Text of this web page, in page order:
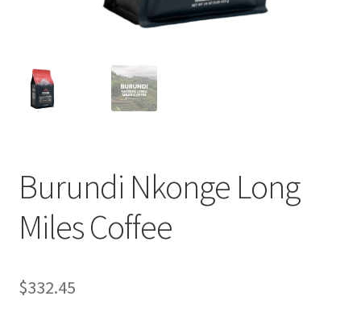
Using bordersmoke.com
Burundi Nkonge Long
Miles Coffee
$332.45